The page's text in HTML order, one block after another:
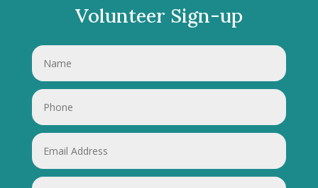
Volunteer Sign-up